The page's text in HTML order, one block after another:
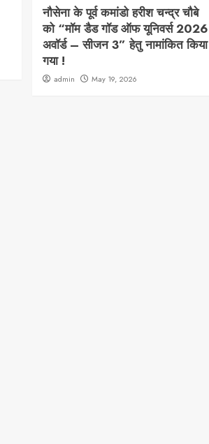
नौसेना के पूर्व कमांडो हरीश चन्द्र चौबे
को “मॉम डैड गॉड ऑफ यूनिवर्स 2026
अवॉर्ड – सीजन 3” हेतु नामांकित किया
गया !
admin May 19, 2026